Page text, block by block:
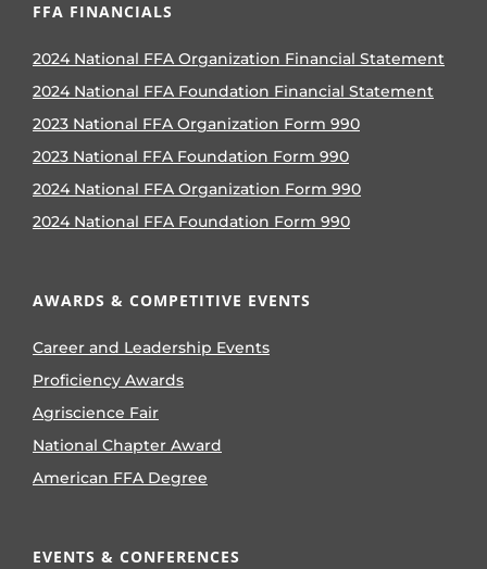
FFA FINANCIALS
2024 National FFA Organization Financial Statement
2024 National FFA Foundation Financial Statement
2023 National FFA Organization Form 990
2023 National FFA Foundation Form 990
2024 National FFA Organization Form 990
2024 National FFA Foundation Form 990
AWARDS & COMPETITIVE EVENTS
Career and Leadership Events
Proficiency Awards
Agriscience Fair
National Chapter Award
American FFA Degree
EVENTS & CONFERENCES